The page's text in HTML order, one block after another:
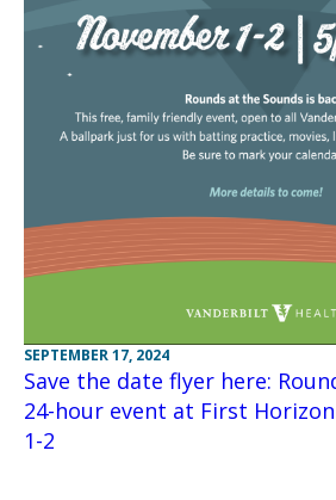
SEPTEMBER 17, 2024
Save the date flyer here:
24-hour event at First
1-2